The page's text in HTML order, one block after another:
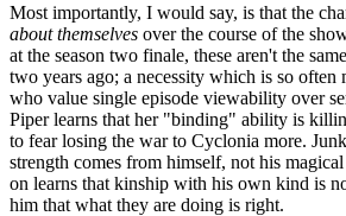
Most importantly, I would say, is that the
about themselves over the course of the
at the season two finale, these aren't the
two years ago; a necessity which is so often
who value single episode viewability over
Piper learns that her "binding" ability is
to fear losing the war to Cyclonia more.
strength comes from himself, not his
on learns that kinship with his own kind is
him that what they are doing is right.